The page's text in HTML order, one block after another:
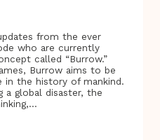
from the ever
who are currently
called “Burrow.”
Burrow aims to be
in the history of mankind.
global disaster, the